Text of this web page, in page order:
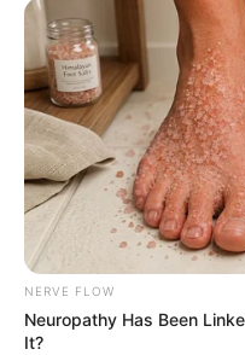
b
e
NERVE FLOW
Neuropathy Has Been
It?